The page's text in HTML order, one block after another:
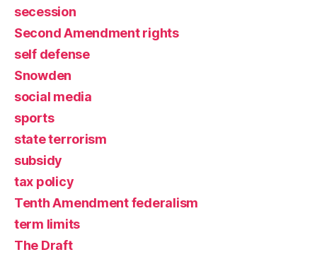
secession
Second Amendment rights
self defense
Snowden
social media
sports
state terrorism
subsidy
tax policy
Tenth Amendment federalism
term limits
The Draft